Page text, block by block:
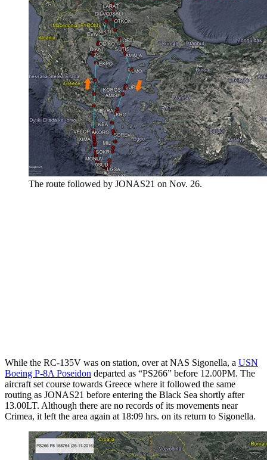
The route followed by JONAS21 on Nov. 26.
While the RC-135V was on station, over at NAS Sigonella, a USN
Boeing P-8A Poseidon departed as “PS266” before 12.00PM. The
aircraft set course towards Greece where it followed the same
routing as JONAS21 before entering the Black Sea shortly after
13.00LT. Although there are no records of its movements near
Crimea, it left the area again at 18:09 hrs. on its return to Sigonella.